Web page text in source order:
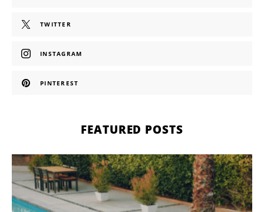
TWITTER
INSTAGRAM
PINTEREST
FEATURED POSTS